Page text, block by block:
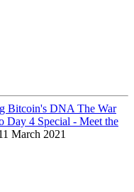
Bitcoin's DNA The War
Day 4 Special - Meet the
March 2021